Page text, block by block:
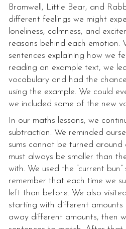
Bramwell, Little Bear, and
different feelings we might
loneliness, calmness, and
reasons behind each emotion.
sentences explaining how we
reading an example text, we
vocabulary and had the
using the example. We could
we included some of the new
In our maths lessons, we
subtraction. We reminded
sums cannot be turned
must always be smaller than
with. We used the “current
remember that each time we
left than before. We also
starting with different
away different amounts, then